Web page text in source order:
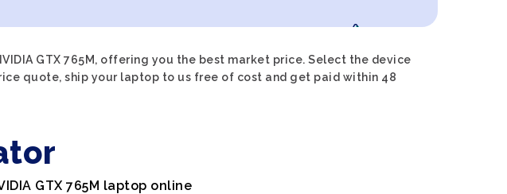
GTX 765M, offering you the best market price. Select the device
quote, ship your laptop to us free of cost and get paid within 48
GTX 765M laptop online